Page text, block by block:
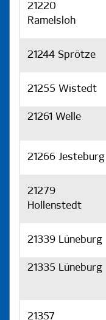
21220
Ramelsloh
21244 Sprötze
21255 Wistedt
21261 Welle
21266 Jesteburg
21279
Hollenstedt
21339 Lüneburg
21335 Lüneburg
21357